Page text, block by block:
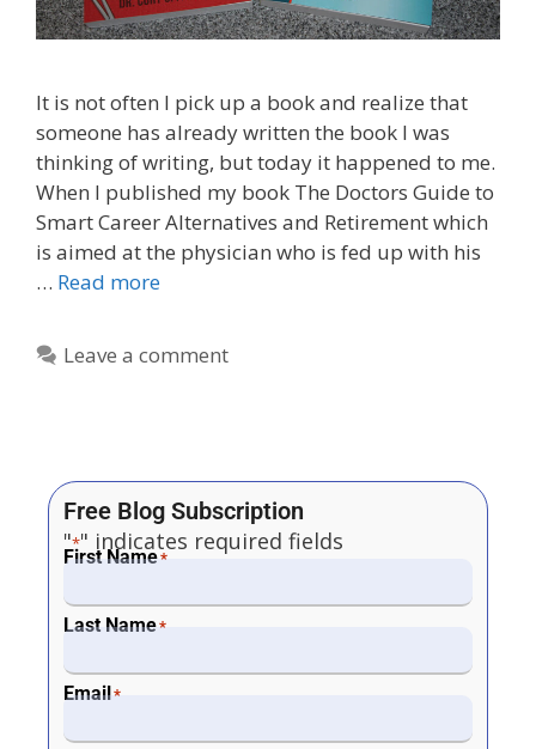
It is not often I pick up a book and realize that
someone has already written the book I was
thinking of writing, but today it happened to me.
When I published my book The Doctors Guide to
Smart Career Alternatives and Retirement which
is aimed at the physician who is fed up with his
… Read more
Leave a comment
Free Blog Subscription
"*" indicates required fields
First Name*
Last Name*
Email*